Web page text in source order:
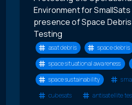
Environment for SmallSats
presence of Space Debris
Testing
asat debris
space debris
space situational awareness
space sustainability
cubesats
antisatellite